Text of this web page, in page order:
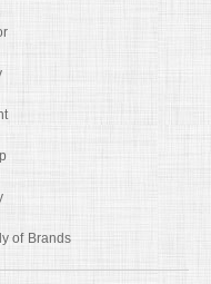
of Brands